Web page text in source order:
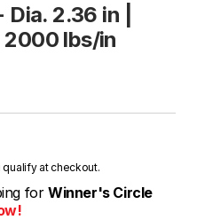
2.36 in |
2000 lbs/in
qualify at checkout.
for Winner's Circle